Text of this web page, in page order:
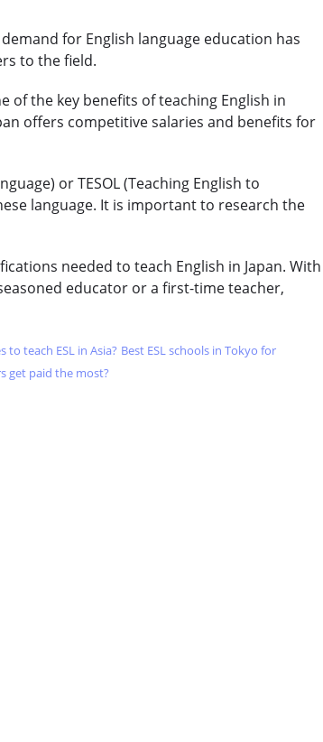
WHICH COURSE IS RIGHT FOR ME?
for English language education has
to the field.
of the key benefits of teaching English in
offers competitive salaries and benefits for
or TESOL (Teaching English to
language. It is important to research the
needed to teach English in Japan. With
educator or a first-time teacher,
teach ESL in Asia? Best ESL schools in Tokyo for
get paid the most?